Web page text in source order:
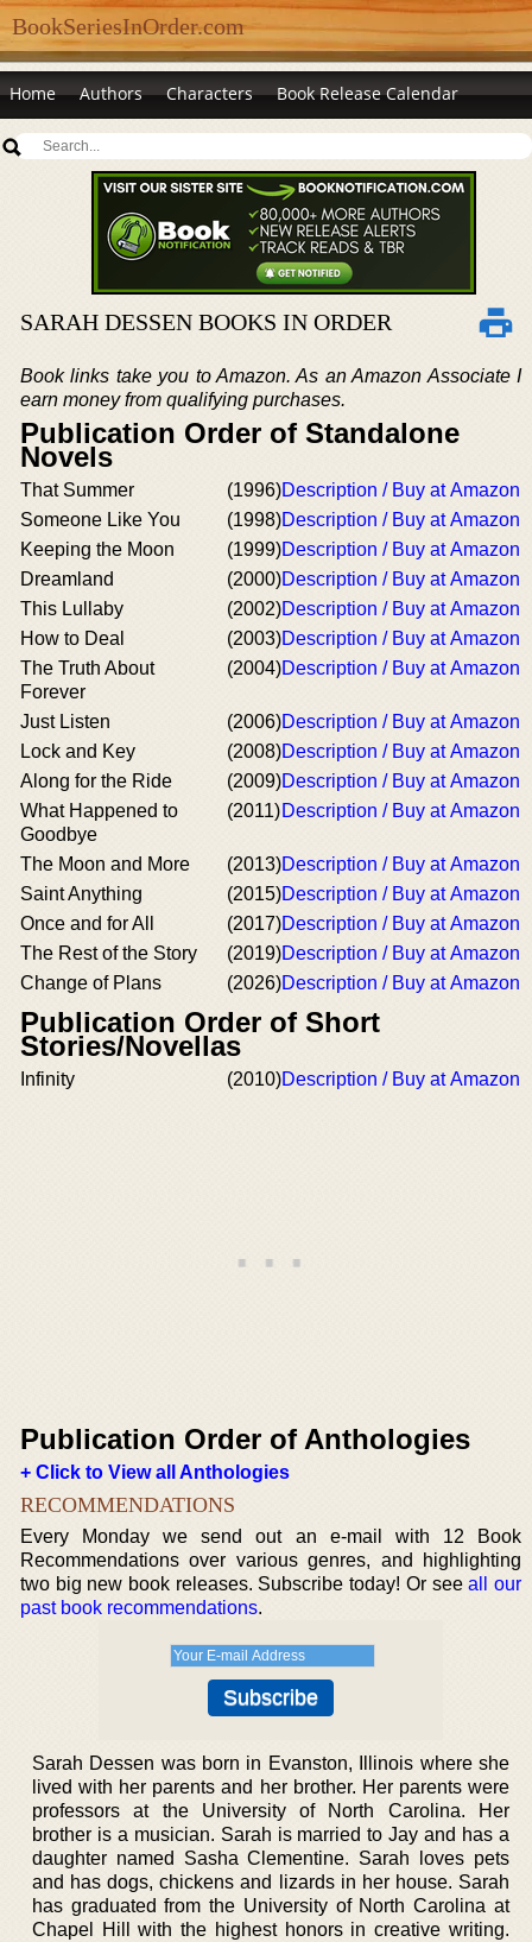
BookSeriesInOrder.com
Home Authors Characters Book Release Calendar
SARAH DESSEN BOOKS IN ORDER
Book links take you to Amazon. As an Amazon Associate I
earn money from qualifying purchases.
Publication Order of Standalone
Novels
That Summer (1996)Description / Buy at Amazon
Someone Like You
(1998)Description / Buy at Amazon
Keeping the Moon
(1999)Description / Buy at Amazon
Dreamland
(2000)Description / Buy at Amazon
This Lullaby
(2002)Description / Buy at Amazon
How to Deal
(2003)Description / Buy at Amazon
The Truth About
Forever
(2004)Description / Buy at Amazon
Just Listen (2006)Description / Buy at Amazon
Lock and Key
(2008)Description / Buy at Amazon
Along for the Ride
(2009)Description / Buy at Amazon
What Happened to
Goodbye
(2011)Description / Buy at Amazon
The Moon and More (2013)Description / Buy at Amazon
Saint Anything
(2015)Description / Buy at Amazon
Once and for All
(2017)Description / Buy at Amazon
The Rest of the Story
(2019)Description / Buy at Amazon
Change of Plans
(2026)Description / Buy at Amazon
Publication Order of Short
Stories/Novellas
Infinity (2010)Description / Buy at Amazon
Publication Order of Anthologies
+ Click to View all Anthologies
RECOMMENDATIONS
Every Monday we send out an e-mail with 12 Book
Recommendations over various genres, and highlighting
two big new book releases. Subscribe today! Or seeall our
past book recommendations.
Sarah Dessen was born in Evanston, Illinois where she
lived with her parents and her brother. Her parents were
professors at the University of North Carolina. Her
brother is a musician. Sarah is married to Jay and has a
daughter named Sasha Clementine. Sarah loves pets
and has dogs, chickens and lizards in her house. Sarah
has graduated from the University of North Carolina at
Chapel Hill with the highest honors in creative writing.